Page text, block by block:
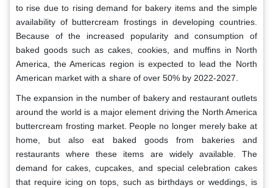
to rise due to rising demand for bakery items and the simple
availability of buttercream frostings in developing countries.
Because of the increased popularity and consumption of
baked goods such as cakes, cookies, and muffins in North
America, the Americas region is expected to lead the North
American market with a share of over 50% by 2022-2027.
The expansion in the number of bakery and restaurant outlets
around the world is a major element driving the North America
buttercream frosting market. People no longer merely bake at
home, but also eat baked goods from bakeries and
restaurants where these items are widely available. The
demand for cakes, cupcakes, and special celebration cakes
that require icing on tops, such as birthdays or weddings, is